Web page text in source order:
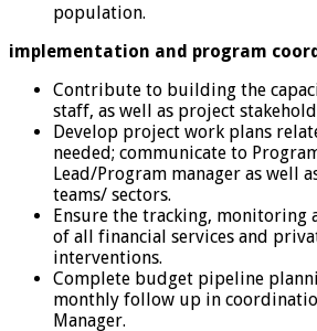
population.
implementation and program
Contribute to building the
staff, as well as project
Develop project work plans
needed; communicate to
Lead/Program manager as well
teams/ sectors.
Ensure the tracking,
of all financial services and
interventions.
Complete budget pipeline
monthly follow up in
Manager.